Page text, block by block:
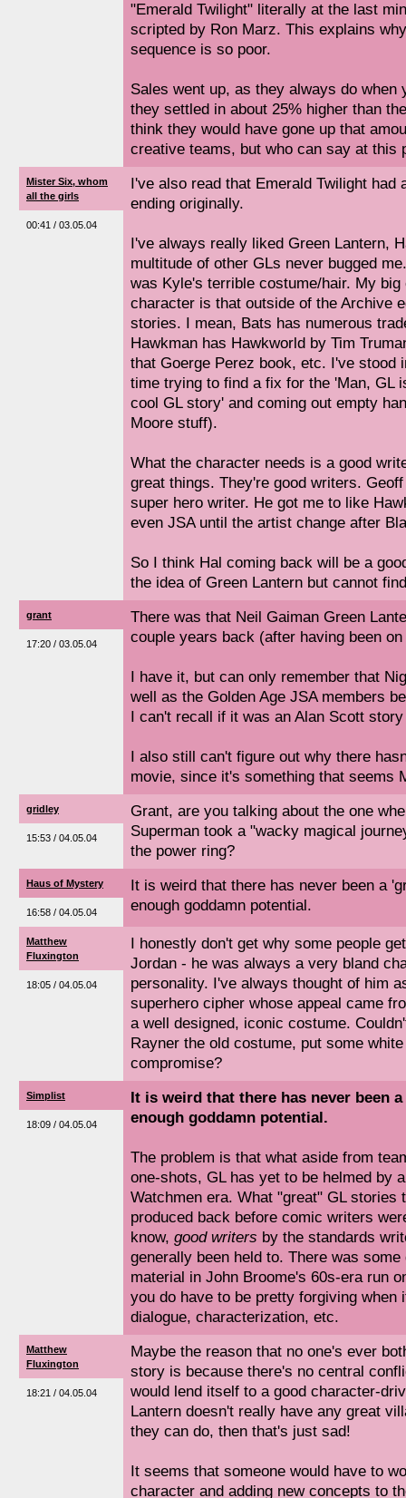
"Emerald Twilight" literally at the last
scripted by Ron Marz. This explains
sequence is so poor.
Sales went up, as they always do when
they settled in about 25% higher than
think they would have gone up that
creative teams, but who can say at this
Mister Six, whom
all the girls
00:41 / 03.05.04
I've also read that Emerald Twilight had
ending originally.
I've always really liked Green Lantern,
multitude of other GLs never bugged
was Kyle's terrible costume/hair. My big
character is that outside of the Archive
stories. I mean, Bats has numerous
Hawkman has Hawkworld by Tim
that Goerge Perez book, etc. I've stood
time trying to find a fix for the 'Man, GL
cool GL story' and coming out empty
Moore stuff).
What the character needs is a good
great things. They're good writers.
super hero writer. He got me to like
even JSA until the artist change after
So I think Hal coming back will be a
the idea of Green Lantern but cannot
grant
17:20 / 03.05.04
There was that Neil Gaiman Green
couple years back (after having been
I have it, but can only remember that
well as the Golden Age JSA members
I can't recall if it was an Alan Scott
I also still can't figure out why there
movie, since it's something that seems
gridley
15:53 / 04.05.04
Grant, are you talking about the one
Superman took a "wacky magical
the power ring?
Haus of Mystery
16:58 / 04.05.04
It is weird that there has never been a
enough goddamn potential.
Matthew
Fluxington
18:05 / 04.05.04
I honestly don't get why some people
Jordan - he was always a very bland
personality. I've always thought of him
superhero cipher whose appeal came
a well designed, iconic costume.
Rayner the old costume, put some
compromise?
Simplist
18:09 / 04.05.04
It is weird that there has never been
enough goddamn potential.
The problem is that what aside from
one-shots, GL has yet to be helmed by
Watchmen era. What "great" GL stories
produced back before comic writers
know, good writers by the standards
generally been held to. There was
material in John Broome's 60s-era run
you do have to be pretty forgiving
dialogue, characterization, etc.
Matthew
Fluxington
18:21 / 04.05.04
Maybe the reason that no one's ever
story is because there's no central
would lend itself to a good character-
Lantern doesn't really have any great
they can do, then that's just sad!
It seems that someone would have to
character and adding new concepts to